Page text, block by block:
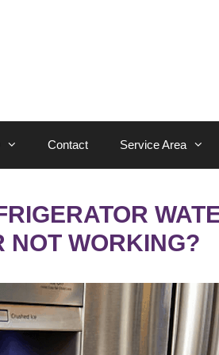
Contact Service Area
NOT WORKING?